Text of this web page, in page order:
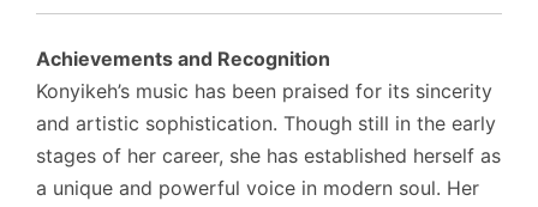
Achievements and Recognition
Konyikeh’s music has been praised for its sincerity
and artistic sophistication. Though still in the early
stages of her career, she has established herself as
a unique and powerful voice in modern soul. Her